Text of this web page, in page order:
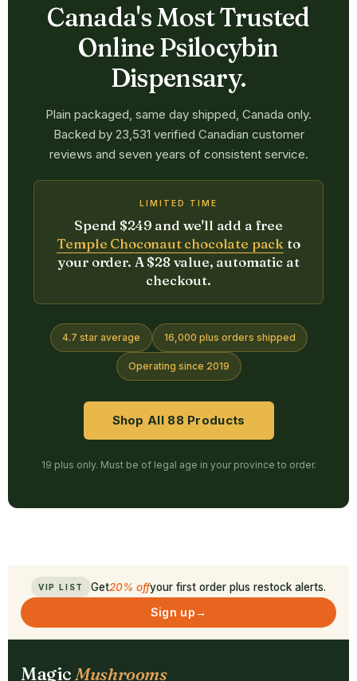
Canada's Most Trusted
Online Psilocybin
Dispensary.
Plain packaged, same day shipped, Canada only.
Backed by 23,531 verified Canadian customer
reviews and seven years of consistent service.
LIMITED TIME
Spend $249 and we'll add a free
Temple Choconaut chocolate pack to
your order. A $28 value, automatic at
checkout.
4.7 star average 16,000 plus orders shipped
Operating since 2019
Shop All 88 Products
19 plus only. Must be of legal age in your province to order.
VIP LIST Get20% offyour first order plus restock alerts.
Sign up→
MagicMushrooms